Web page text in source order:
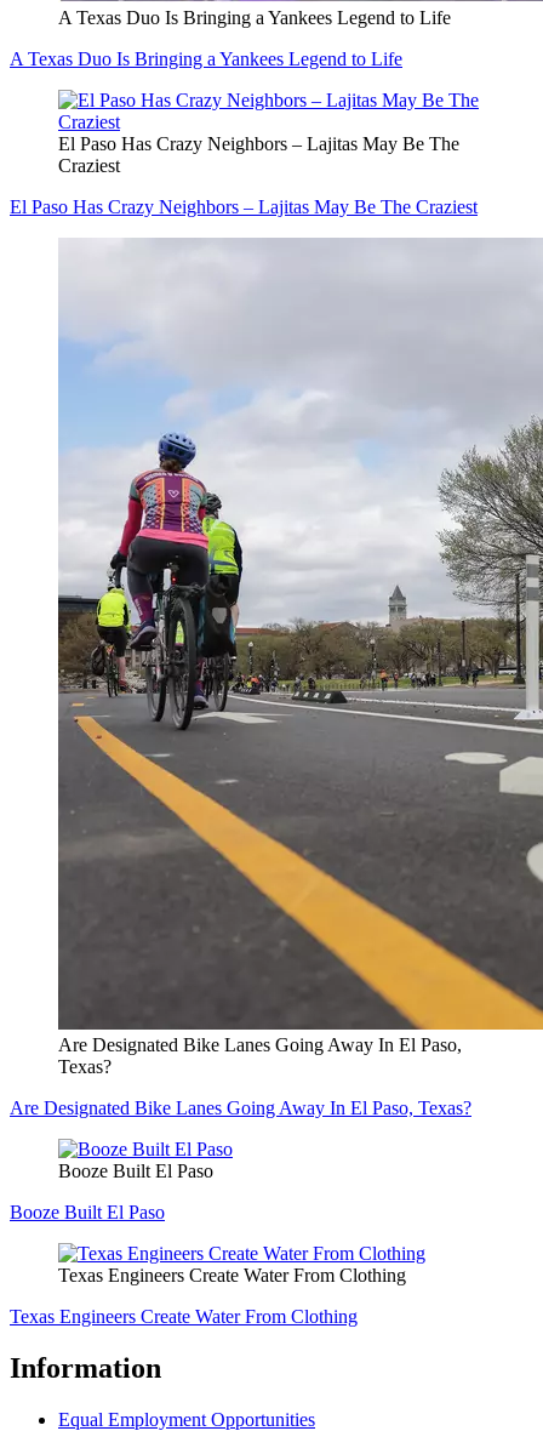
A Texas Duo Is Bringing a Yankees Legend to Life
A Texas Duo Is Bringing a Yankees Legend to Life
El Paso Has Crazy Neighbors – Lajitas May Be The
Craziest
El Paso Has Crazy Neighbors – Lajitas May Be The Craziest
Are Designated Bike Lanes Going Away In El Paso,
Texas?
Are Designated Bike Lanes Going Away In El Paso, Texas?
Booze Built El Paso
Booze Built El Paso
Texas Engineers Create Water From Clothing
Texas Engineers Create Water From Clothing
Information
Equal Employment Opportunities